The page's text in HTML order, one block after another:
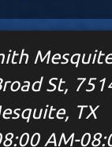
St,
TX
AM-